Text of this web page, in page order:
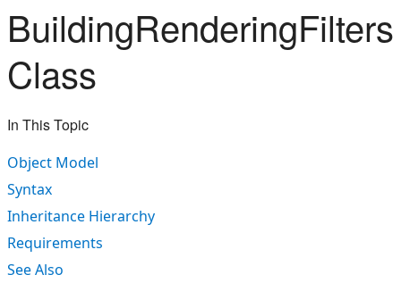
Class
In This Topic
Object Model
Syntax
Inheritance Hierarchy
Requirements
See Also